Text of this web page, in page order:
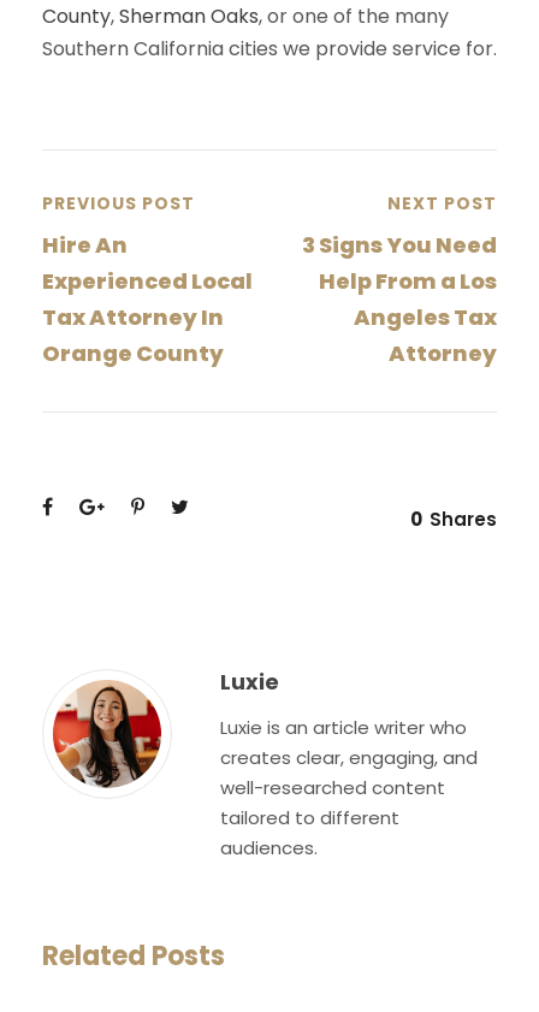
County,Sherman Oaks, or one of the many
Southern California cities we provide service for.
PREVIOUS POST
Hire An
Experienced Local
Tax Attorney In
Orange County
NEXT POST
3 Signs You Need
Help From a Los
Angeles Tax
Attorney
0 Shares
Luxie
Luxie is an article writer who
creates clear, engaging, and
well-researched content
tailored to different
audiences.
Related Posts